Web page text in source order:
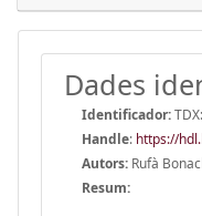
Dades
Identificador:
Handle: https://
Autors: Rufà
Resum: